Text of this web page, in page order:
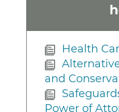
Health
and
Power of